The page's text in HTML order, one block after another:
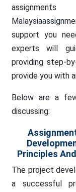
support you
experts will
providing step-
provide you with
Below are a
discussing:
Principles
The project
a successful